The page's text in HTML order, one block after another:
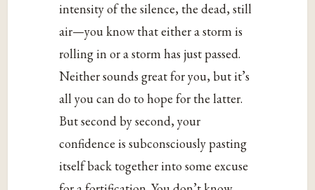
intensity of the silence, the dead, still
air—you know that either a storm is
rolling in or a storm has just passed.
Neither sounds great for you, but it’s
all you can do to hope for the latter.
But second by second, your
confidence is subconsciously pasting
itself back together into some excuse